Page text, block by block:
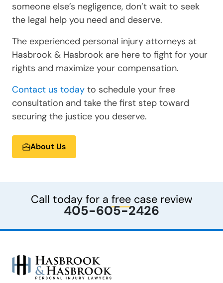
someone else’s negligence, don’t wait to seek
the legal help you need and deserve.
The experienced personal injury attorneys at
Hasbrook & Hasbrook are here to fight for your
rights and maximize your compensation.
Contact us today to schedule your free
consultation and take the first step toward
securing the justice you deserve.
About Us
Call today for a freecase review
405-605-2426